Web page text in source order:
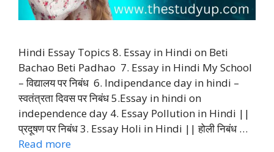
Hindi Essay Topics 8. Essay in Hindi on Beti
Bachao Beti Padhao 7. Essay in Hindi My School
– विद्यालय पर निबंध 6. Indipendance day in hindi –
स्वतंत्रता दिवस पर निबंध 5.Essay in hindi on
independence day 4. Essay Pollution in Hindi ||
प्रदूषण पर निबंध 3. Essay Holi in Hindi || होली निबंध …
Read more